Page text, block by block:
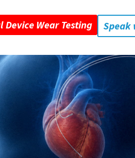
Device Wear Testing Speak